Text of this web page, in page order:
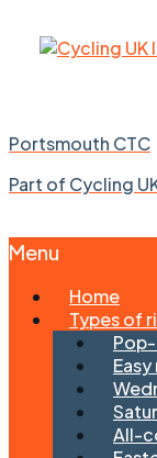
Portsmouth CTC
Part of Cycling
Menu
Skip
Home
Types of
All-